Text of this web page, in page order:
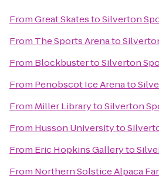
FromGreat SkatestoSilverton
From The Sports Arenato
From BlockbustertoSilverton
From Penobscot Ice Arenato
From Miller LibrarytoSilverton
From Husson Universityto
From Eric Hopkins Galleryto
From Northern Solstice Alpaca